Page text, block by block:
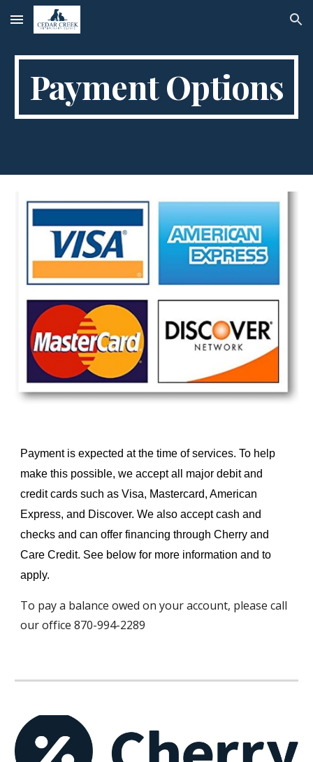
Skip to main content Skip to navigation
Payment Options
Payment is expected at the time of services. To help
make this possible, we accept all major debit and
credit cards such as Visa, Mastercard, American
Express, and Discover. We also accept cash and
checks and can offer financing through Cherry and
Care Credit. See below for more information and to
apply.
To pay a balance owed on your account, please call
our office 870-994-2289